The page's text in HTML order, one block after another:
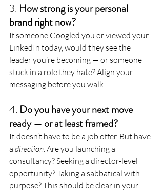
3. How strong is your personal
brand right now?
If someone Googled you or viewed your
LinkedIn today, would they see the
leader you’re becoming — or someone
stuck in a role they hate? Align your
messaging before you walk.
4. Do you have your next move
ready — or at least framed?
It doesn’t have to be a job offer. But have
a direction . Are you launching a
consultancy? Seeking a director-level
opportunity? Taking a sabbatical with
purpose? This should be clear in your